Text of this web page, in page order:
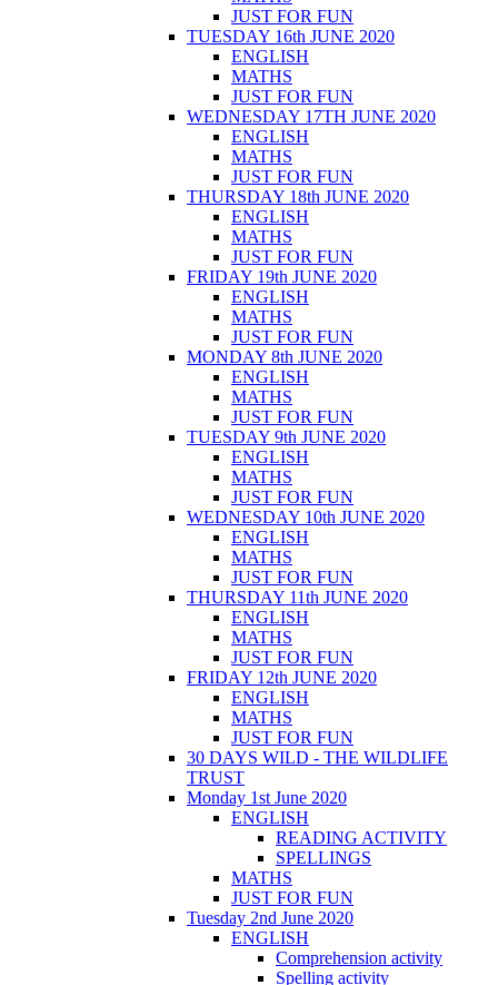
JUST FOR FUN
TUESDAY 16th JUNE 2020
ENGLISH
MATHS
JUST FOR FUN
WEDNESDAY 17TH JUNE 2020
ENGLISH
MATHS
JUST FOR FUN
THURSDAY 18th JUNE 2020
ENGLISH
MATHS
JUST FOR FUN
FRIDAY 19th JUNE 2020
ENGLISH
MATHS
JUST FOR FUN
MONDAY 8th JUNE 2020
ENGLISH
MATHS
JUST FOR FUN
TUESDAY 9th JUNE 2020
ENGLISH
MATHS
JUST FOR FUN
WEDNESDAY 10th JUNE 2020
ENGLISH
MATHS
JUST FOR FUN
THURSDAY 11th JUNE 2020
ENGLISH
MATHS
JUST FOR FUN
FRIDAY 12th JUNE 2020
ENGLISH
MATHS
JUST FOR FUN
30 DAYS WILD - THE WILDLIFE
TRUST
Monday 1st June 2020
ENGLISH
READING ACTIVITY
SPELLINGS
MATHS
JUST FOR FUN
Tuesday 2nd June 2020
ENGLISH
Comprehension activity
Spelling activity